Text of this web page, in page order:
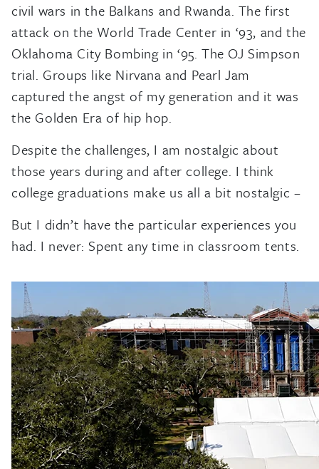
civil wars in the Balkans and Rwanda. The first
attack on the World Trade Center in ‘93, and the
Oklahoma City Bombing in ‘95. The OJ Simpson
trial. Groups like Nirvana and Pearl Jam
captured the angst of my generation and it was
the Golden Era of hip hop.
Despite the challenges, I am nostalgic about
those years during and after college. I think
college graduations make us all a bit nostalgic –
But I didn’t have the particular experiences you
had. I never: Spent any time in classroom tents.